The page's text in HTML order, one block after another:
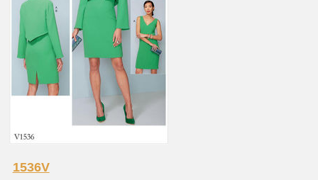
1536V